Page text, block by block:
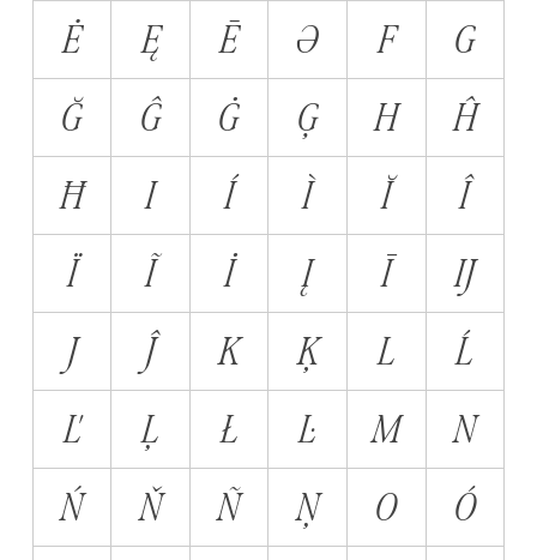
Ė
Ę Ē Ə F
G
Ğ
Ĝ Ġ Ģ H
Ĥ
Ħ
I Í Ì Ĭ
Î
Ï
Ĩ İ Į Ī
Ĳ
J
Ĵ K Ķ L
Ĺ
Ľ
Ļ Ł Ŀ M
N
Ń
Ň Ñ Ņ O
Ó